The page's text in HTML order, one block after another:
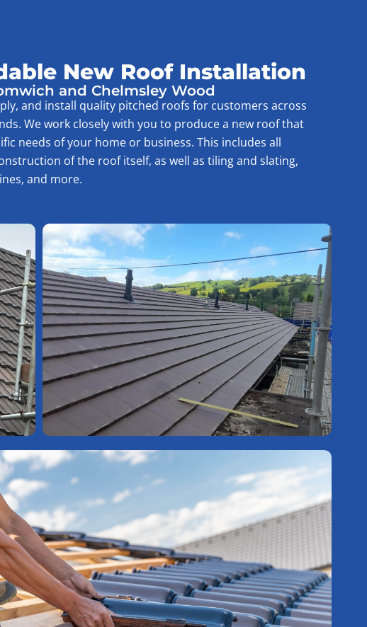
New Roof Installation
and Chelmsley Wood
and install quality pitched roofs for customers across
We work closely with you to produce a new roof that
needs of your home or business. This includes all
of the roof itself, as well as tiling and slating,
and more.
Effective
Roof Repairs